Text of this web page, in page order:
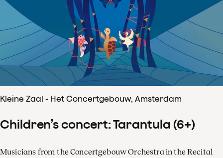
Kleine Zaal - Het Concertgebouw, Amsterdam
Children’s concert: Tarantula (6+)
Musicians from the Concertgebouw Orchestra in the Recital